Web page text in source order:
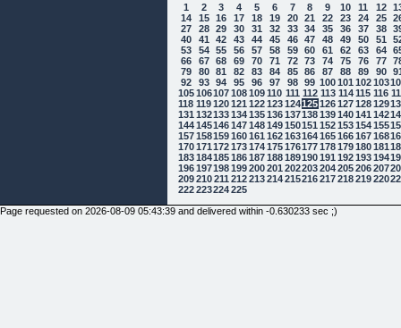
1 2 3 4 5 6 7 8 9 10 11 12
14
15 16 17 18 19 20 21 22 23 24 25
27
28 29 30 31 32 33 34 35 36 37 38
40
41 42 43 44 45 46 47 48 49 50 51
53
54 55 56 57 58 59 60 61 62 63 64
66
67 68 69 70 71 72 73 74 75 76 77
79
80 81 82 83 84 85 86 87 88 89 90
92
93 94 95 96 97 98 99 100101 102103
105106107108109110 111 112 113 114 115 116
118 119 120121 122123124125126127128129
131 132133134135136137138139140141 142
144145146147148149150151 152153154155
157158159160161 162163164165166167168
170171 172173174175176177178179180181
183184185186187188189190191 192193194
196197198199200201 202203204205206207
209210211 212213214215216217218219220
222223224225
Page requested on 2026-08-09 05:43:39 and delivered within -0.630233 sec ;)